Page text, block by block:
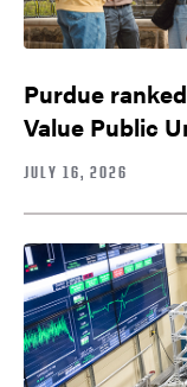
Purdue
Value Public
JULY 16, 2026